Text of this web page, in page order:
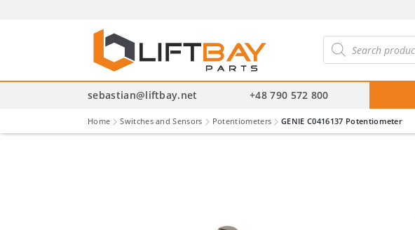
search
sebastian@liftbay.net +48 790 572 800
Home Switches and Sensors Potentiometers GENIE C0416137 Potentiometer